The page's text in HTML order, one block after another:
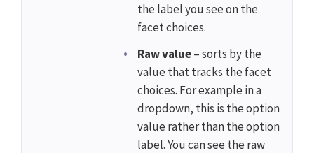
the label you see on the
facet choices.
Raw value– sorts by the
value that tracks the facet
choices. For example in a
dropdown, this is the option
value rather than the option
label. You can see the raw